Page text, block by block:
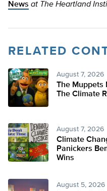
News at The Heartland
RELATED
August 7, 2026
The Muppets
The Climate
August 7, 2026
Climate
Panickers
Wins
August 5, 2026